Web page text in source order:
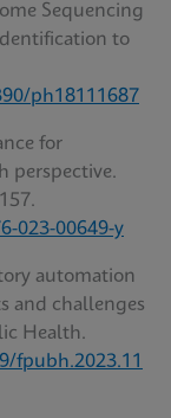
Sequencing
to
ph18111687
for
perspective.
023-00649-y
automation
and challenges
Health.
fpubh.2023.11